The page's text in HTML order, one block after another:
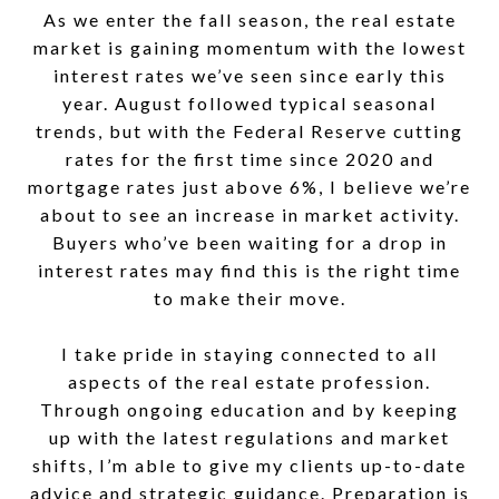
As we enter the fall season, the real estate
market is gaining momentum with the lowest
interest rates we’ve seen since early this
year. August followed typical seasonal
trends, but with the Federal Reserve cutting
rates for the first time since 2020 and
mortgage rates just above 6%, I believe we’re
about to see an increase in market activity.
Buyers who’ve been waiting for a drop in
interest rates may find this is the right time
to make their move.
I take pride in staying connected to all
aspects of the real estate profession.
Through ongoing education and by keeping
up with the latest regulations and market
shifts, I’m able to give my clients up-to-date
advice and strategic guidance. Preparation is